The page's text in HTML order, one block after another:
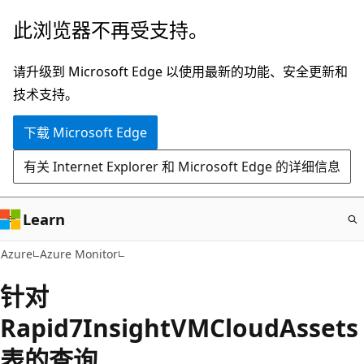
跳
主
要
内
此浏览器不再受支持。
请升级到 Microsoft Edge 以使用最新的功能、安全更新和
技术支持。
下载 Microsoft Edge
有关 Internet Explorer 和 Microsoft Edge 的详细信息
Learn
Azure Azure Monitor
针对
Rapid7InsightVMCloudAssets